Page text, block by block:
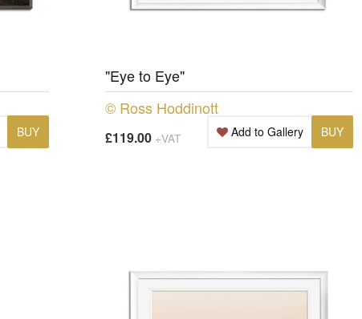
BUY
"Eye to Eye"
© Ross Hoddinott
£119.00 +VAT BUY
Add to Gallery